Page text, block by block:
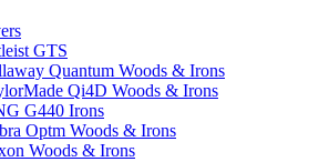
GTS
Quantum Woods & Irons
Qi4D Woods & Irons
G440 Irons
Optm Woods & Irons
Woods & Irons